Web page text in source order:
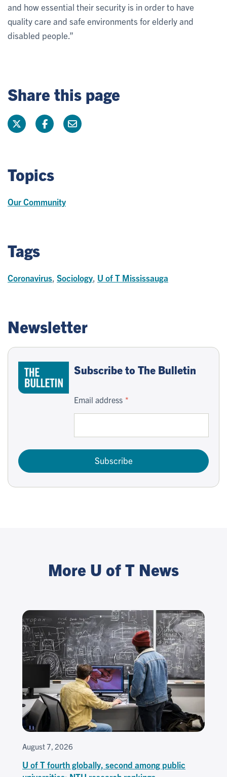
and how essential their security is in order to have
quality care and safe environments for elderly and
disabled people.”
Share this page
Topics
Our Community
Tags
Coronavirus Sociology U of T Mississauga
Newsletter
Subscribe to The Bulletin
Email address
Subscribe
More U of T News
August 7, 2026
U of T fourth globally, second among public